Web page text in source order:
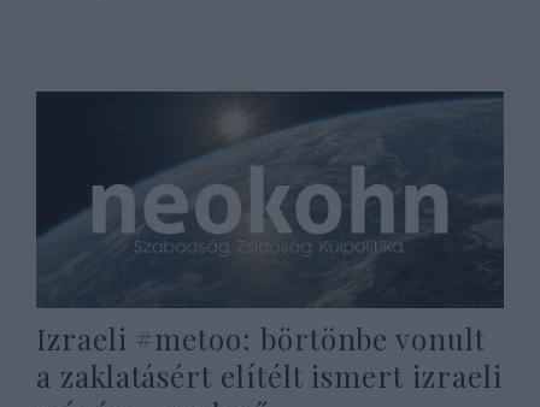
Izraeli #metoo: börtönbe vonult
a zaklatásért elítélt ismert izraeli